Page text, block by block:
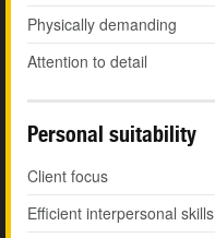
Physically demanding
Attention to detail
Personal suitability
Client focus
Efficient interpersonal skills